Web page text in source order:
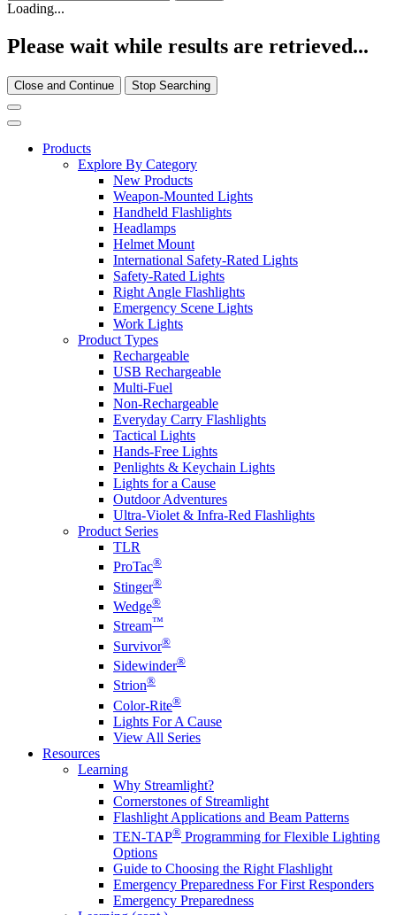
Loading...
Please wait while results are retrieved...
Close and Continue Stop Searching
Products
Explore By Category
New Products
Weapon-Mounted Lights
Handheld Flashlights
Headlamps
Helmet Mount
International Safety-Rated Lights
Safety-Rated Lights
Right Angle Flashlights
Emergency Scene Lights
Work Lights
Product Types
Rechargeable
USB Rechargeable
Multi-Fuel
Non-Rechargeable
Everyday Carry Flashlights
Tactical Lights
Hands-Free Lights
Penlights & Keychain Lights
Lights for a Cause
Outdoor Adventures
Ultra-Violet & Infra-Red Flashlights
Product Series
TLR
ProTac®
Stinger®
Wedge®
Stream™
Survivor®
Sidewinder®
Strion®
Color-Rite®
Lights For A Cause
View All Series
Resources
Learning
Why Streamlight?
Cornerstones of Streamlight
Flashlight Applications and Beam Patterns
TEN-TAP® Programming for Flexible Lighting
Options
Guide to Choosing the Right Flashlight
Emergency Preparedness For First Responders
Emergency Preparedness